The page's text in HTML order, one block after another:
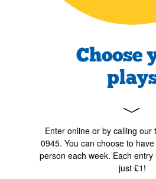
Choose
﹀
Enter online or by calling our
0945. You can choose to
person each week. Each
just £1!